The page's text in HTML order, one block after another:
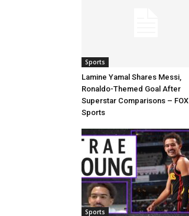
Sports
Lamine Yamal Shares Messi,
Ronaldo-Themed Goal After
Superstar Comparisons – FOX
Sports
Sports